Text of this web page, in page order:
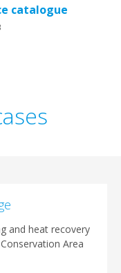
catalogue
and heat recovery
Area